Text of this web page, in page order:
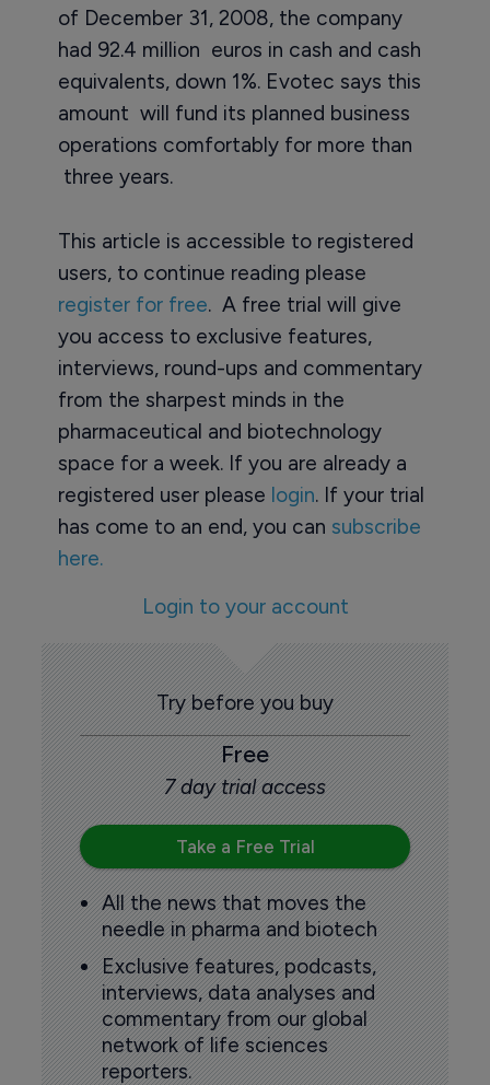
of December 31, 2008, the company
had 92.4 million euros in cash and cash
equivalents, down 1%. Evotec says this
amount will fund its planned business
operations comfortably for more than
three years.
This article is accessible to registered
users, to continue reading please
register for free. A free trial will give
you access to exclusive features,
interviews, round-ups and commentary
from the sharpest minds in the
pharmaceutical and biotechnology
space for a week. If you are already a
registered user please login. If your trial
has come to an end, you can subscribe
here.
Login to your account
Try before you buy
Free
7 day trial access
Take a Free Trial
All the news that moves the
needle in pharma and biotech
Exclusive features, podcasts,
interviews, data analyses and
commentary from our global
network of life sciences
reporters.